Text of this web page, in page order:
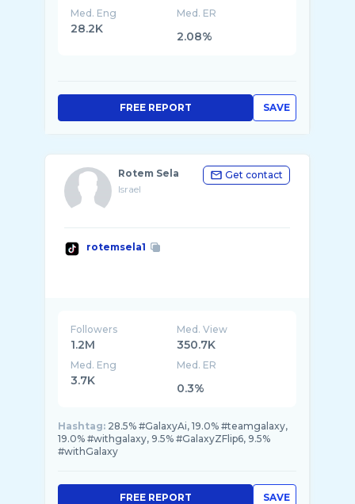
Med. Eng
28.2K
Med. ER
2.08%
SAVE
FREE REPORT
Rotem Sela
Israel
Get contact
rotemsela1
Followers
1.2M
Med. View
350.7K
Med. Eng
3.7K
Med. ER
0.3%
Hashtag: 28.5% #GalaxyAi, 19.0% #teamgalaxy,
19.0% #withgalaxy, 9.5% #GalaxyZFlip6, 9.5%
#withGalaxy
SAVE
FREE REPORT